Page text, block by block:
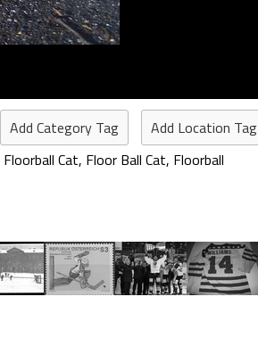
Add Category Tag
Add Location Tag
Floorball Cat, Floor Ball Cat, Floorball